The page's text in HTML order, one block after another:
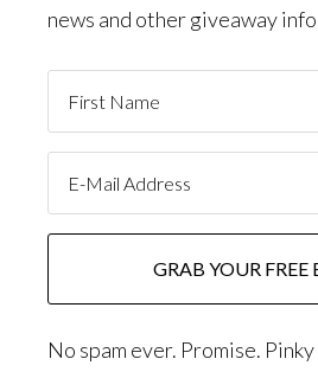
news and other giveaway
No spam ever. Promise.